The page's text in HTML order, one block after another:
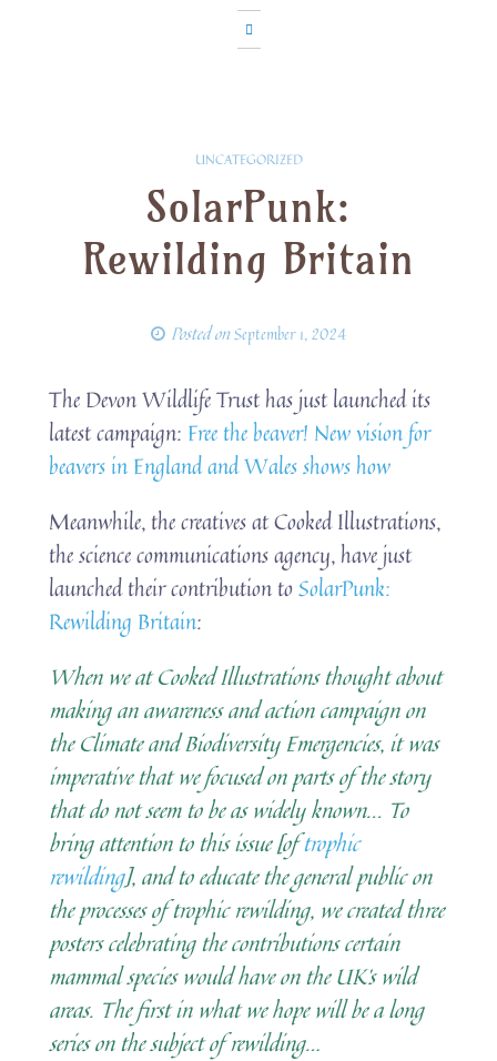
UNCATEGORIZED
SolarPunk:
Rewilding Britain
Posted onSeptember 1, 2024
The Devon Wildlife Trust has just launched its
latest campaign: Free the beaver! New vision for
beavers in England and Wales shows how
Meanwhile, the creatives at Cooked Illustrations,
the science communications agency, have just
launched their contribution toSolarPunk:
Rewilding Britain:
When we at Cooked Illustrations thought about
making an awareness and action campaign on
the Climate and Biodiversity Emergencies, it was
imperative that we focused on parts of the story
that do not seem to be as widely known... To
bring attention to this issue [oftrophic
rewilding], and to educate the general public on
the processes of trophic rewilding, we created three
posters celebrating the contributions certain
mammal species would have on the UK’s wild
areas. The first in what we hope will be a long
series on the subject of rewilding…